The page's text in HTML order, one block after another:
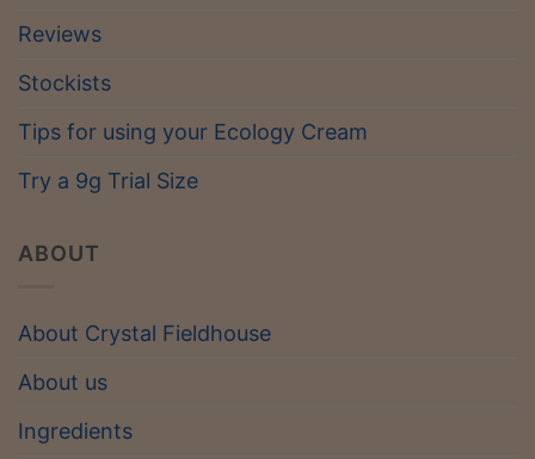
Reviews
Stockists
Tips for using your Ecology Cream
Try a 9g Trial Size
ABOUT
About Crystal Fieldhouse
About us
Ingredients